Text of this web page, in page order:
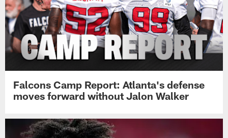
Falcons Camp Report: Atlanta's defense
moves forward without Jalon Walker